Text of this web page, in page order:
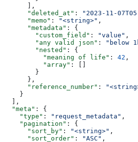
      ],
      "deleted_at"
: "2023-11-
      "memo"
: "<string>" ,
      "metadata"
: {
        "custom_field"
: "value" ,
        "any valid json"
: "below
        "nested"
: {
          "meaning of life"
: 42 ,
          "array"
: []
        }
      },
      "reference_number"
:
    }
  ],
  "meta"
: {
    "type"
: "request_metadata" ,
    "pagination"
: {
      "sort_by"
: "<string>" ,
      "sort_order"
: "ASC" ,